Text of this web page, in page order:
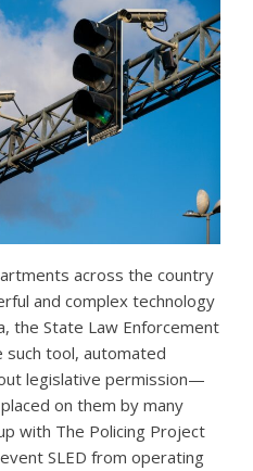
across the country
and complex technology
the State Law Enforcement
such tool, automated
legislative permission—
on them by many
with The Policing Project
SLED from operating